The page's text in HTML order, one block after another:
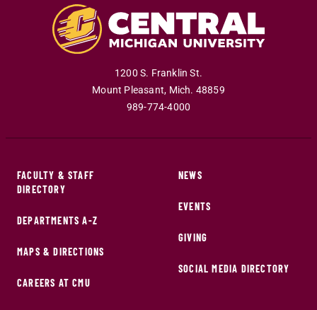
1200 S. Franklin St.
Mount Pleasant, Mich. 48859
989-774-4000
FACULTY & STAFF
DIRECTORY
DEPARTMENTS A-Z
MAPS & DIRECTIONS
CAREERS AT CMU
NEWS
EVENTS
GIVING
SOCIAL MEDIA DIRECTORY